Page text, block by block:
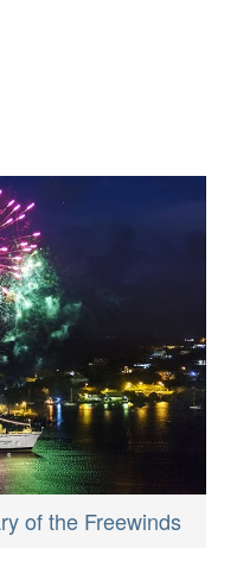
of the Freewinds